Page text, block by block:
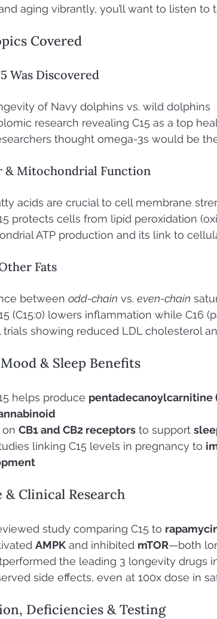
aging vibrantly, you’ll want to listen to
Covered
Was Discovered
of Navy dolphins vs. wild dolphins
research revealing C15 as a top
thought omega-3s would be
& Mitochondrial Function
acids are crucial to cell membrane
protects cells from lipid peroxidation
ATP production and its link to
Fats
between odd-chain vs. even-chain
(C15:0) lowers inflammation while C16
trials showing reduced LDL cholesterol
& Sleep Benefits
helps produce pentadecanoylcarnitine
on CB1 and CB2 receptors to support
linking C15 levels in pregnancy to
& Clinical Research
study comparing C15 to
AMPK and inhibited mTOR—both
the leading 3 longevity drugs
side effects, even at 100x dose in
Deficiencies & Testing